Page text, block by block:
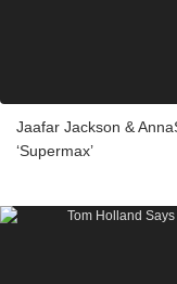
Jaafar Jackson &
‘Supermax’